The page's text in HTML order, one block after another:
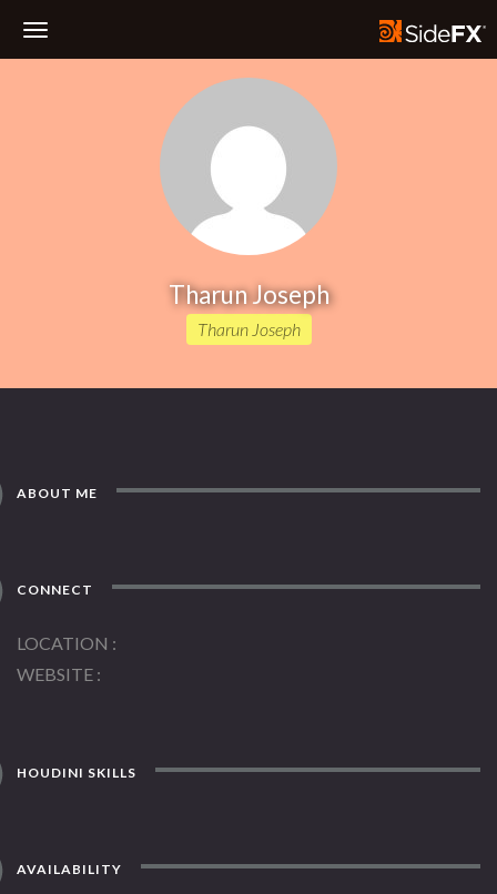
Tharun Joseph
Tharun Joseph
ABOUT ME
CONNECT
LOCATION
WEBSITE
HOUDINI SKILLS
AVAILABILITY